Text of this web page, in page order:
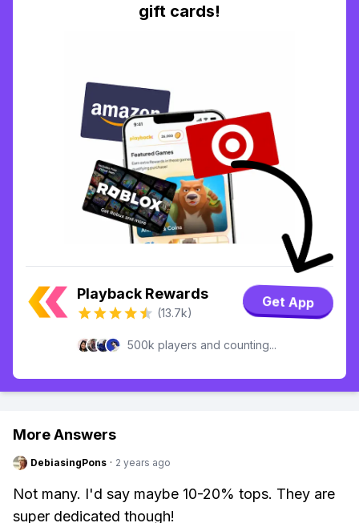
gift cards!
Playback Rewards
(13.7k)
Get App
500k players and counting...
More Answers
DebiasingPons · 2 years ago
Not many. I'd say maybe 10-20% tops. They are
super dedicated though!